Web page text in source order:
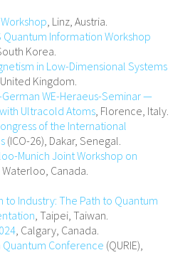
, Linz, Austria.
Quantum Information Workshop
Korea.
in Low-Dimensional Systems
Kingdom.
WE-Heraeus-Seminar —
Ultracold Atoms, Florence, Italy.
of the International
(ICO-26), Dakar, Senegal.
Munich Joint Workshop on
Waterloo, Canada.
to Industry: The Path to Quantum
, Taipei, Taiwan.
, Calgary, Canada.
Quantum Conference (QURIE),